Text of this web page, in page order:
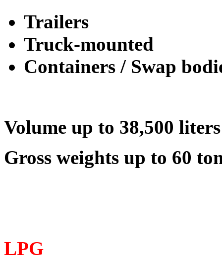
Trailers
Truck-mounted
Containers / Swap
Volume up to 38,500 liters
Gross weights up to 60
LPG